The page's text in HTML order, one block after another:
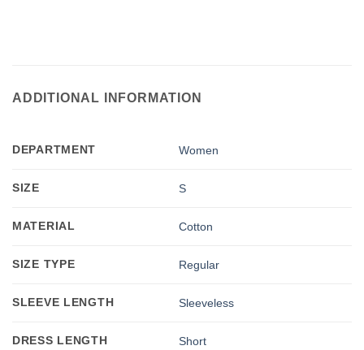
ADDITIONAL INFORMATION
DEPARTMENT Women
SIZE S
MATERIAL Cotton
SIZE TYPE Regular
SLEEVE LENGTH Sleeveless
DRESS LENGTH Short